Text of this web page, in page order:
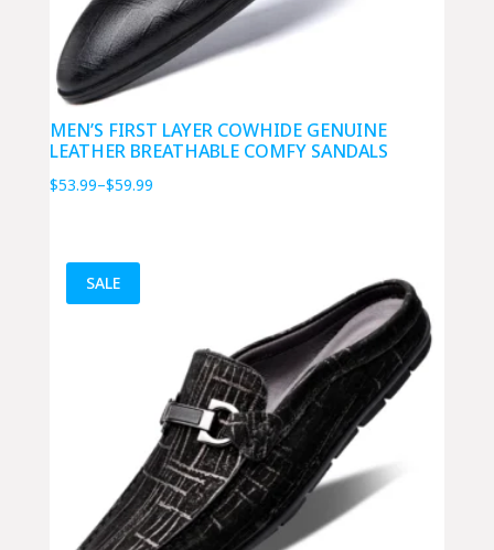
MEN’S FIRST LAYER COWHIDE GENUINE
LEATHER BREATHABLE COMFY SANDALS
$53.99–$59.99Price
SALE